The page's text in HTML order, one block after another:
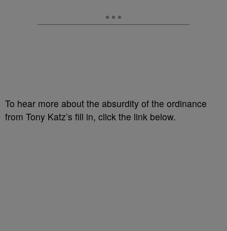
To hear more about the absurdity of the ordinance
from Tony Katz’s fill in, click the link below.